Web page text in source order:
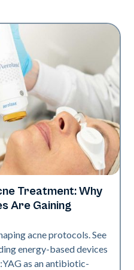
Treatment: Why
Are Gaining
acne protocols. See
energy-based devices
as an antibiotic-